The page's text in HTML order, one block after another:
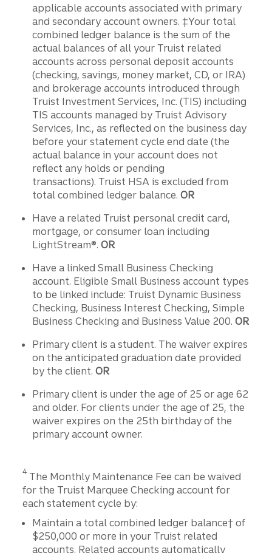
applicable accounts associated with primary
and secondary account owners. ‡Your total
combined ledger balance is the sum of the
actual balances of all your Truist related
accounts across personal deposit accounts
(checking, savings, money market, CD, or IRA)
and brokerage accounts introduced through
Truist Investment Services, Inc. (TIS) including
TIS accounts managed by Truist Advisory
Services, Inc., as reflected on the business day
before your statement cycle end date (the
actual balance in your account does not
reflect any holds or pending
transactions). Truist HSA is excluded from
total combined ledger balance.OR
Have a related Truist personal credit card,
mortgage, or consumer loan including
LightStream®.OR
Have a linked Small Business Checking
account. Eligible Small Business account types
to be linked include: Truist Dynamic Business
Checking, Business Interest Checking, Simple
Business Checking and Business Value 200.OR
Primary client is a student. The waiver expires
on the anticipated graduation date provided
by the client.OR
Primary client is under the age of 25 or age 62
and older. For clients under the age of 25, the
waiver expires on the 25th birthday of the
primary account owner.
4 The Monthly Maintenance Fee can be waived
for the Truist Marquee Checking account for
each statement cycle by:
Maintain a total combined ledger balance† of
$250,000 or more in your Truist related
accounts. Related accounts automatically